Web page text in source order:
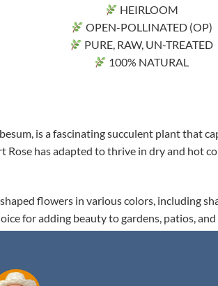
HEIRLOOM
OPEN-POLLINATED (OP)
PURE, RAW, UN-TREATED
100% NATURAL
is a fascinating succulent plant that
Rose has adapted to thrive in dry and hot
flowers in various colors, including
for adding beauty to gardens, patios,